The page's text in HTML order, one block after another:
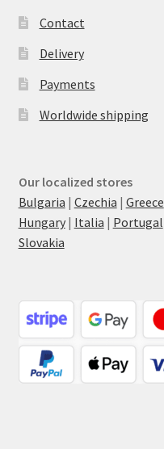
Contact
Delivery
Payments
Worldwide shipping
Our localized stores
Bulgaria | Czechia | Greece
Hungary| Italia | Portugal
Slovakia